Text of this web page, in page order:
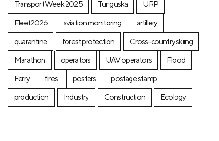
Transport Week 2025
Tunguska
URP
Fleet2026
aviation monitoring
artillery
quarantine
forest protection
Cross-country skiing
Marathon
operators UAV operators
Flood
Ferry
fires posters
postage stamp
production
Industry Construction Ecology